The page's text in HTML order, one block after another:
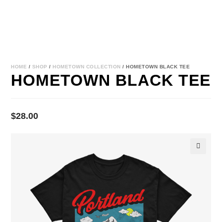
HOME / SHOP / HOMETOWN COLLECTION / HOMETOWN BLACK TEE
HOMETOWN BLACK TEE
$28.00